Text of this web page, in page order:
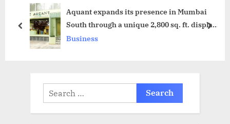
s
Aquant expands its presence in Mumbai
South through a unique 2,800 sq. ft. display
centre in Mahalaxmi
Business
prev next
Search
for: